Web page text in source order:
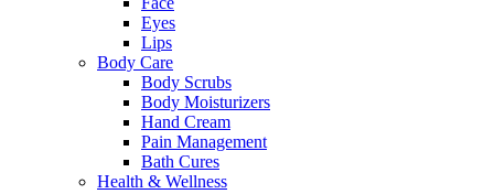
Eyes
Lips
Body Care
Body Scrubs
Body Moisturizers
Hand Cream
Pain Management
Bath Cures
Health & Wellness